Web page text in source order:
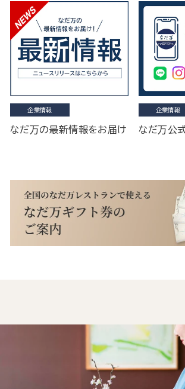
企業情報
なだ万の最新情報をお届け
企業情報
なだ万公